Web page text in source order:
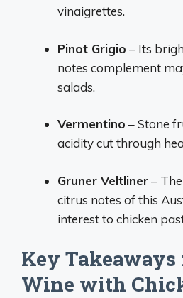
vinaigrettes.
Pinot Grigio – Its
notes complement
salads.
Vermentino – Stone
acidity cut through
Gruner Veltliner–
citrus notes of this
interest to chicken
Key
Wine with